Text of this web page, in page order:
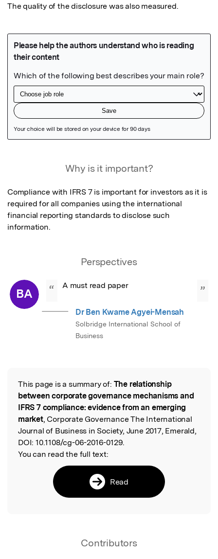
The quality of the disclosure was also measured.
Why is it important?
Compliance with IFRS 7 is important for investors as it is
required for all companies using the international
financial reporting standards to disclose such
information.
Perspectives
BA “ A must read paper ”
Dr Ben Kwame Agyei-Mensah
Solbridge International School of
Business
Read the Original
This page is a summary of: The relationship
between corporate governance mechanisms and
IFRS 7 compliance: evidence from an emerging
market, Corporate Governance The International
Journal of Business in Society, June 2017, Emerald,
DOI: 10.1108/cg-06-2016-0129.
You can read the full text:
Read
Contributors